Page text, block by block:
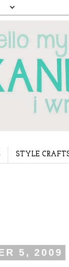
STYLE
5, 2009